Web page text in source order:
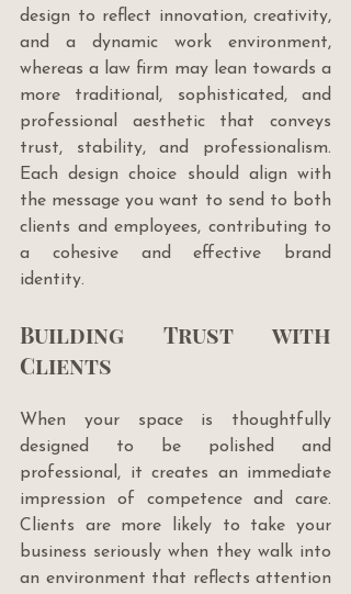
design to reflect innovation, creativity,
and a dynamic work environment,
whereas a law firm may lean towards a
more traditional, sophisticated, and
professional aesthetic that conveys
trust, stability, and professionalism.
Each design choice should align with
the message you want to send to both
clients and employees, contributing to
a cohesive and effective brand
identity.
Building Trust with
Clients
When your space is thoughtfully
designed to be polished and
professional, it creates an immediate
impression of competence and care.
Clients are more likely to take your
business seriously when they walk into
an environment that reflects attention